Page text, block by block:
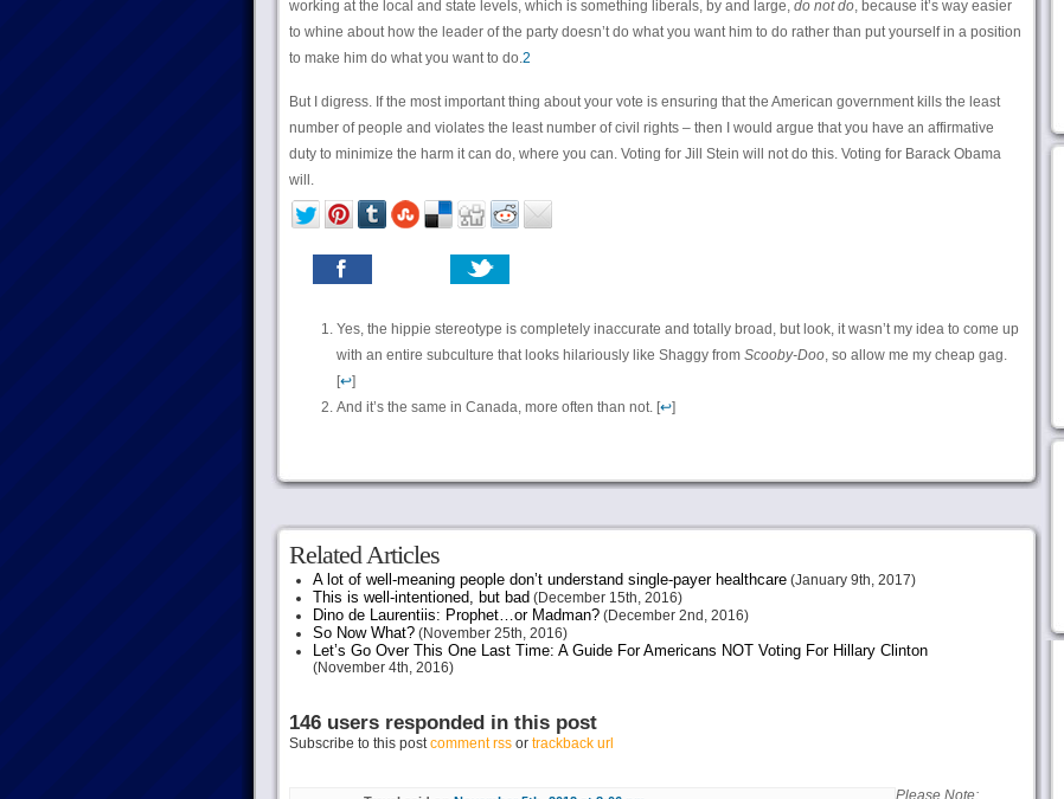
working at the local and state levels, which is something liberals, by and large, do not do, because it’s way easier
to whine about how the leader of the party doesn’t do what you want him to do rather than put yourself in a position
to make him do what you want to do.2
But I digress. If the most important thing about your vote is ensuring that the American government kills the least
number of people and violates the least number of civil rights – then I would argue that you have an affirmative
duty to minimize the harm it can do, where you can. Voting for Jill Stein will not do this. Voting for Barack Obama
will.
Yes, the hippie stereotype is completely inaccurate and totally broad, but look, it wasn’t my idea to come up
with an entire subculture that looks hilariously like Shaggy from Scooby-Doo, so allow me my cheap gag.
[↩]
And it’s the same in Canada, more often than not. [↩]
Related Articles
A lot of well-meaning people don’t understand single-payer healthcare(January 9th, 2017)
This is well-intentioned, but bad (December 15th, 2016)
Dino de Laurentiis: Prophet…or Madman?(December 2nd, 2016)
So Now What?(November 25th, 2016)
Let’s Go Over This One Last Time: A Guide For Americans NOT Voting For Hillary Clinton
(November 4th, 2016)
146 users responded in this post
Subscribe to this postcomment rssor trackback url
Please Note: